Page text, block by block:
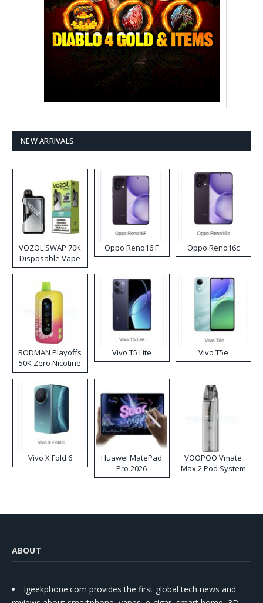
NEW ARRIVALS
VOZOL SWAP 70K
Disposable Vape
Oppo Reno16 F Oppo Reno16c
RODMAN Playoffs
50K Zero Nicotine
Disposable Vape
Vivo T5 Lite Vivo T5e
Vivo X Fold 6
Huawei MatePad
Pro 2026
VOOPOO Vmate
Max 2 Pod System
Kit
ABOUT
Igeekphone.com provides the first global tech news and